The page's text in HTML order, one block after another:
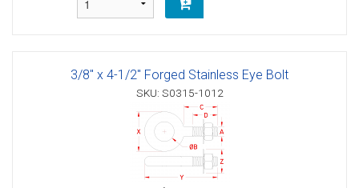
3/8" x 4-1/2" Forged Stainless Eye Bolt
SKU: S0315-1012